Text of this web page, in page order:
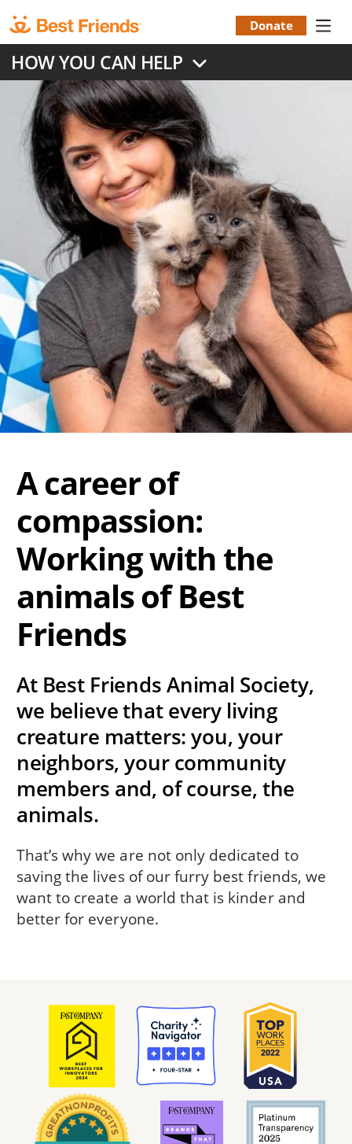
to
main
content
Menu
Donate
HOW YOU CAN HELP
A career of
compassion:
Working with the
animals of Best
Friends
At Best Friends Animal Society,
we believe that every living
creature matters: you, your
neighbors, your community
members and, of course, the
animals.
That’s why we are not only dedicated to
saving the lives of our furry best friends, we
want to create a world that is kinder and
better for everyone.